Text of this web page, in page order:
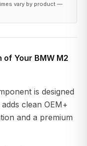
vary by product —
of Your BMW M2
is designed
clean OEM+
and a premium